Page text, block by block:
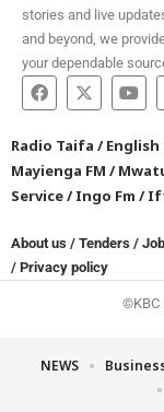
stories and live
and beyond, we
your dependable
Radio Taifa /English
Mayienga FM /
Service/Ingo Fm /
About us / Tenders /
/ Privacy policy
©KBC
NEWS